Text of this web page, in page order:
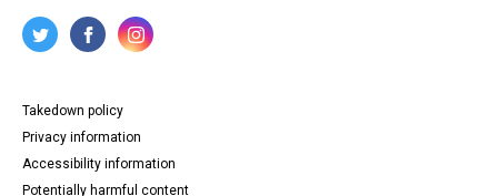
Takedown policy
Privacy information
Accessibility information
Potentially harmful content